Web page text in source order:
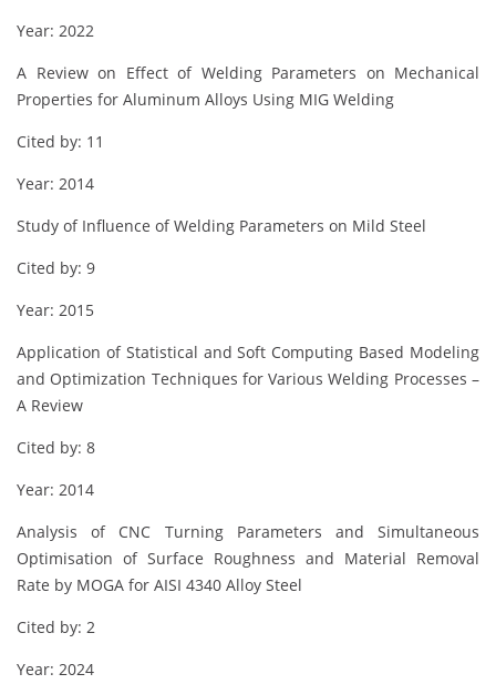
Year: 2022
A Review on Effect of Welding Parameters on Mechanical
Properties for Aluminum Alloys Using MIG Welding
Cited by: 11
Year: 2014
Study of Influence of Welding Parameters on Mild Steel
Cited by: 9
Year: 2015
Application of Statistical and Soft Computing Based Modeling
and Optimization Techniques for Various Welding Processes –
A Review
Cited by: 8
Year: 2014
Analysis of CNC Turning Parameters and Simultaneous
Optimisation of Surface Roughness and Material Removal
Rate by MOGA for AISI 4340 Alloy Steel
Cited by: 2
Year: 2024